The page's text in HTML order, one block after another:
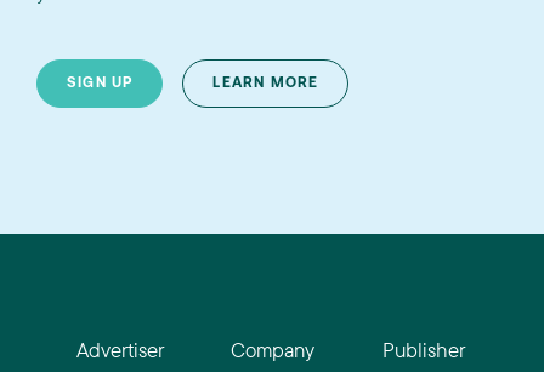
SIGN UP LEARN MORE
Advertiser
Company
Publisher